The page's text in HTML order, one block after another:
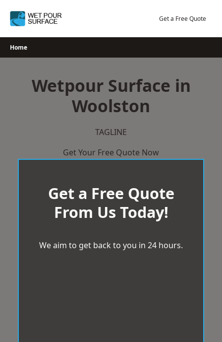
Get a Free Quote
Home
Wetpour Surface in
Woolston
TAGLINE
Get Your Free Quote Now
Get a Free Quote
From Us Today!
We aim to get back to you in 24 hours.